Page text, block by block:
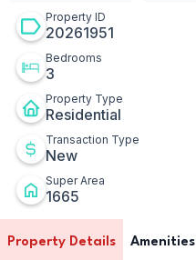
Property ID
20261951
Bedrooms
3
Property Type
Residential
Transaction Type
New
Super Area
1665
Property Details Amenities